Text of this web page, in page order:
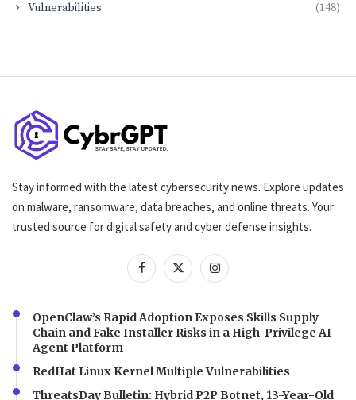
Vulnerabilities (148)
Stay informed with the latest cybersecurity news. Explore updates
on malware, ransomware, data breaches, and online threats. Your
trusted source for digital safety and cyber defense insights.
OpenClaw’s Rapid Adoption Exposes Skills Supply
Chain and Fake Installer Risks in a High-Privilege AI
Agent Platform
RedHat Linux Kernel Multiple Vulnerabilities
ThreatsDay Bulletin: Hybrid P2P Botnet, 13-Year-Old